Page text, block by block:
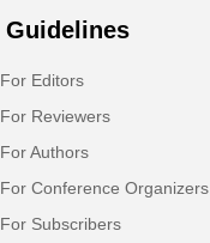
Guidelines
For Editors
For Reviewers
For Authors
For Conference Organizers
For Subscribers